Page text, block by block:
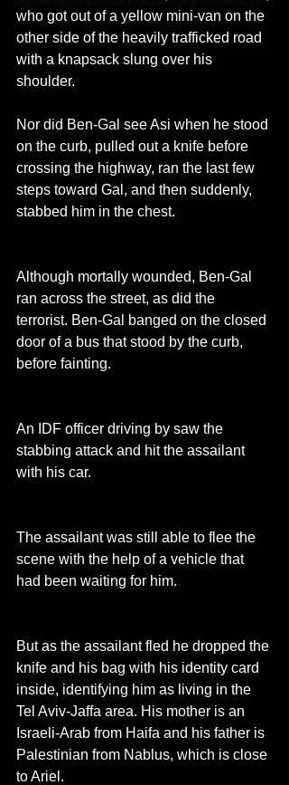
who got out of a yellow mini-van on the
other side of the heavily trafficked road
with a knapsack slung over his
shoulder.
Nor did Ben-Gal see Asi when he stood
on the curb, pulled out a knife before
crossing the highway, ran the last few
steps toward Gal, and then suddenly,
stabbed him in the chest.
Although mortally wounded, Ben-Gal
ran across the street, as did the
terrorist. Ben-Gal banged on the closed
door of a bus that stood by the curb,
before fainting.
An IDF officer driving by saw the
stabbing attack and hit the assailant
with his car.
The assailant was still able to flee the
scene with the help of a vehicle that
had been waiting for him.
But as the assailant fled he dropped the
knife and his bag with his identity card
inside, identifying him as living in the
Tel Aviv-Jaffa area. His mother is an
Israeli-Arab from Haifa and his father is
Palestinian from Nablus, which is close
to Ariel.